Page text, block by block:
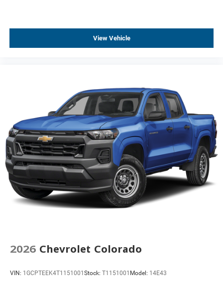
Front Center Armrest w/Storage
Deep-Tinted Glass
Solar Absorbing Tinted Glass
Variably intermittent wipers
3.23 Rear Axle Ratio
4WD, Four-wheel Drive, 4X4
Automatic
Android Auto, Apple CarPlay
Backup Camera
Cruise Control
Lane Departure Warning
View Vehicle
2026 Chevrolet Colorado
VIN: 1GCPTEEK4T1151001 Stock: T1151001 Model: 14E43